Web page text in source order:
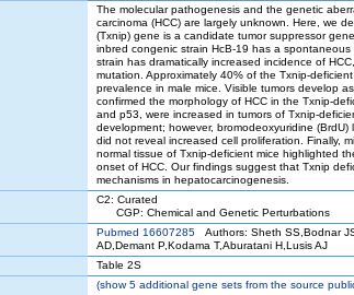
The molecular pathogenesis and the genetic
carcinoma (HCC) are largely unknown. Here, we
(Txnip) gene is a candidate tumor suppressor
inbred congenic strain HcB-19 has a
strain has dramatically increased incidence of
mutation. Approximately 40% of the Txnip-
prevalence in male mice. Visible tumors develop
confirmed the morphology of HCC in the Txnip-
and p53, were increased in tumors of Txnip-
development; however, bromodeoxyuridine
did not reveal increased cell proliferation. Finally,
normal tissue of Txnip-deficient mice highlighted
onset of HCC. Our findings suggest that Txnip
mechanisms in hepatocarcinogenesis.
C2: Curated
CGP: Chemical and Genetic Perturbations
Pubmed 16607285 Authors: Sheth SS,Bodnar
AD,Demant P,Kodama T,Aburatani H,Lusis AJ
Table 2S
(show5 additional gene sets from the source